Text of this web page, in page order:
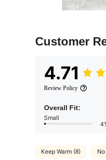
Customer
4.71
Review Policy
Overall Fit:
Small
Keep Warm (8)